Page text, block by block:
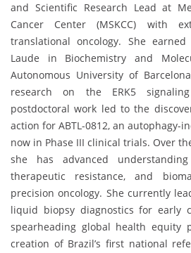
and Scientific Research Lead at
Cancer Center (MSKCC) with
translational oncology. She
Laude in Biochemistry and
Autonomous University of
research on the ERK5
postdoctoral work led to the
action for ABTL-0812, an autophagy-
now in Phase III clinical trials. Over
she has advanced
therapeutic resistance, and
precision oncology. She currently
liquid biopsy diagnostics for early
spearheading global health equity
creation of Brazil’s first national